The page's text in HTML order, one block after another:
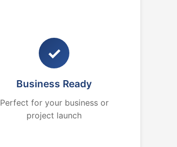
✓
Business Ready
Perfect for your business or
project launch